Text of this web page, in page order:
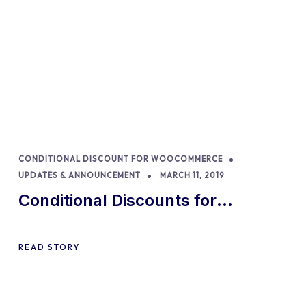
CONDITIONAL DISCOUNT FOR WOOCOMMERCE
UPDATES & ANNOUNCEMENT
MARCH 11, 2019
Conditional Discounts for
WooCommerce is now faster than
ever
READ STORY